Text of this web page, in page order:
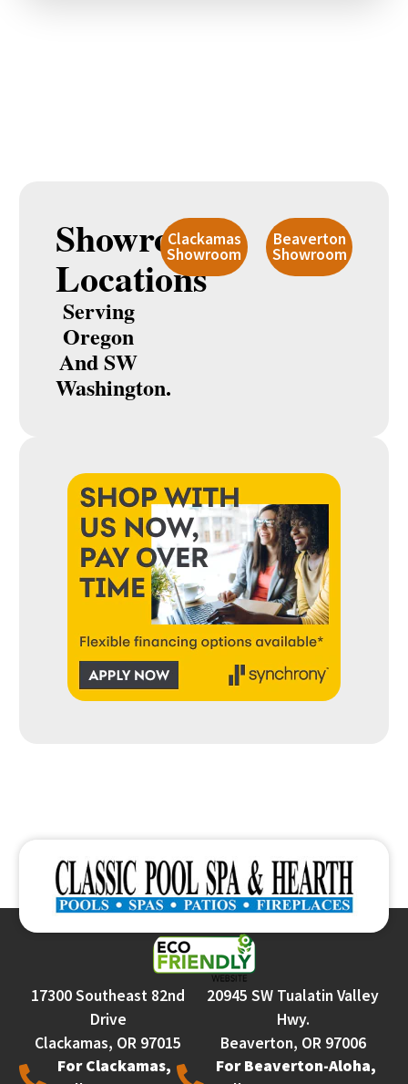
Showroom
Locations
Serving
Oregon
And SW
Washington.
Clackamas
Showroom
Beaverton
Showroom
17300 Southeast 82nd
Drive
Clackamas, OR 97015
20945 SW Tualatin Valley
Hwy.
Beaverton, OR 97006
For Clackamas,
For Beaverton-Aloha,